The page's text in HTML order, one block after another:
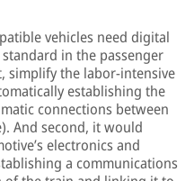
vehicles need digital
in the passenger
simplify the labor-intensive
establishing the
connections between
And second, it would
electronics and
a communications